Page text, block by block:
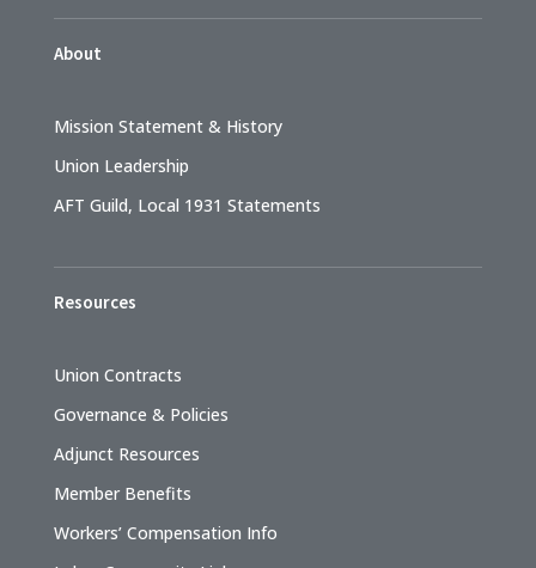
About
Mission Statement & History
Union Leadership
AFT Guild, Local 1931 Statements
Resources
Union Contracts
Governance & Policies
Adjunct Resources
Member Benefits
Workers’ Compensation Info